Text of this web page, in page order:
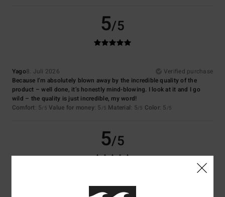
5/5
Yago8. Juli 2026
Verified purchase
Because I’m absolutely blown away by the incredible quality of the
product – well done, it’s honestly mind-blowing. I look at it and I go
wild – the quality is just incredible, my word!
Comfort: 5/5 Value for money: 5 /5 Material: 5/5 Color: 5 /5
5/5